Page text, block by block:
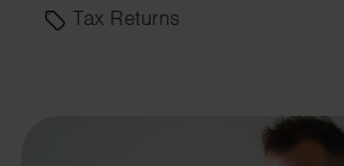
Tax Returns